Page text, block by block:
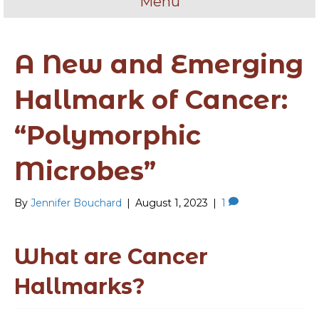
A New and Emerging
Hallmark of Cancer:
“Polymorphic
Microbes”
By Jennifer Bouchard August 1, 2023 1
What are Cancer
Hallmarks?